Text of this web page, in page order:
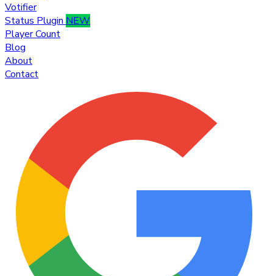
Votifier
Status Plugin NEW
Player Count
Blog
About
Contact